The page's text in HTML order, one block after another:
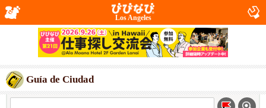
Los Angeles
Guía de Ciudad